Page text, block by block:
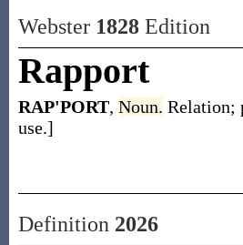
Webster 1828Edition
Rapport
RAP'PORT, Noun. Relation;
use.]
Definition 2026